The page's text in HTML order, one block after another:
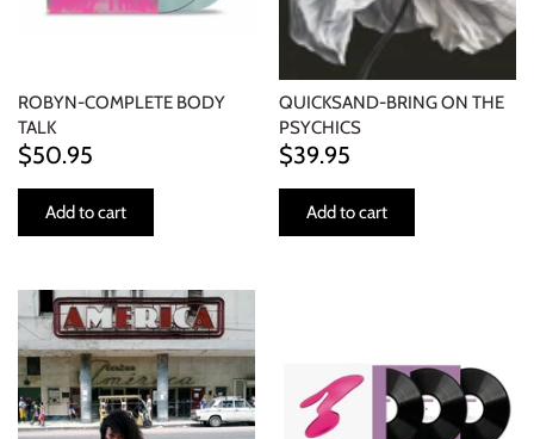
ROBYN-COMPLETE BODY
TALK
$50.95
Add to cart
QUICKSAND-BRING ON THE
PSYCHICS
$39.95
Add to cart